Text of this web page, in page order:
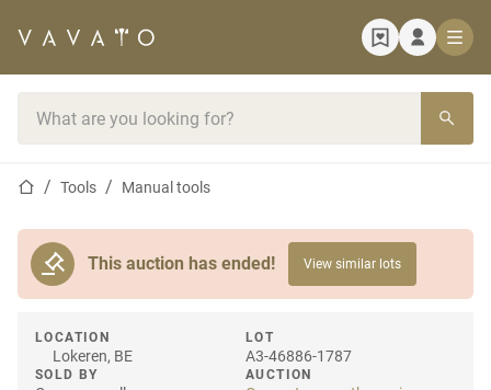
Home page
Tools Manual tools
This auction has ended! View similar lots
LOCATION
Lokeren, BE
SOLD BY
LOT
A3-46886-1787
AUCTION